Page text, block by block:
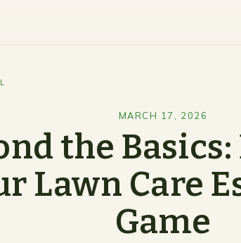
MARCH 17, 2026
the
Lawn Care
Game